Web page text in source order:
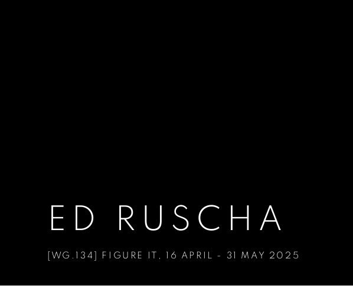
ED RUSCHA
[WG.134] FIGURE IT 16 APRIL - 31 MAY 2025